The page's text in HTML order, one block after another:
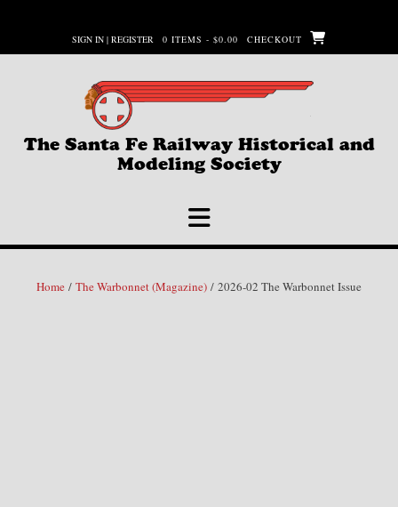
content
SIGN IN | REGISTER 0 ITEMS - $0.00 CHECKOUT
The Santa Fe Railway Historical and
Modeling Society
Home / The Warbonnet (Magazine) / 2026-02 The Warbonnet Issue